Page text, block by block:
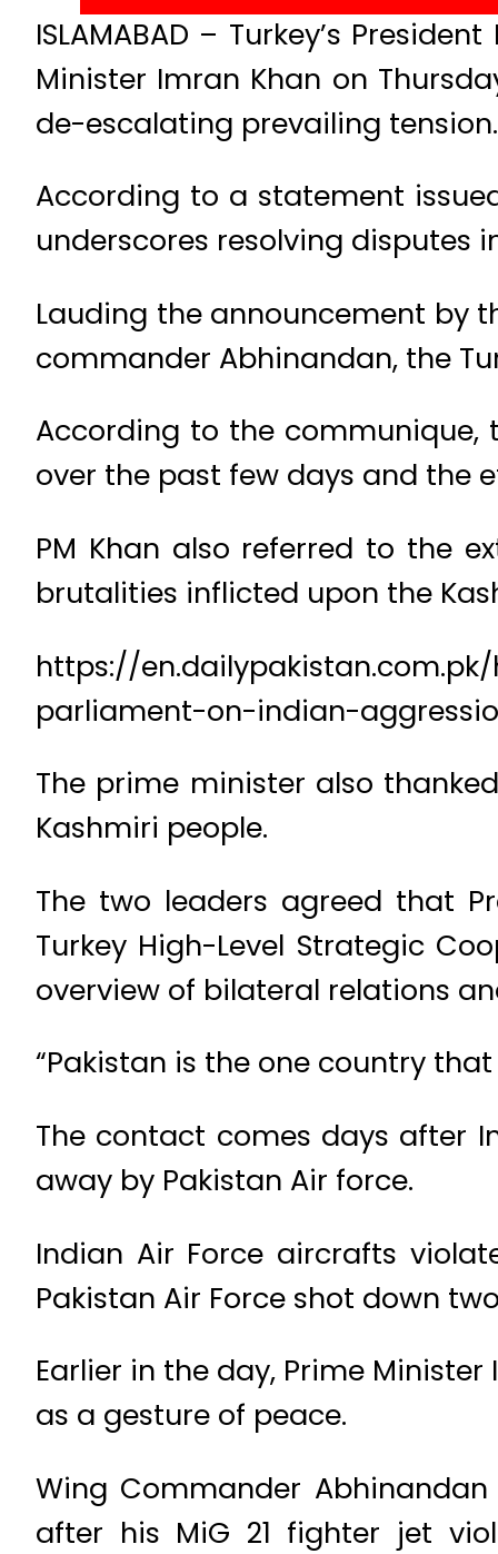
ISLAMABAD – Turkey’s
Minister Imran Khan on
de-escalating prevailing tension.
According to a statement
underscores resolving disputes
Lauding the announcement by
commander Abhinandan, the
According to the communique,
over the past few days and the
PM Khan also referred to the
brutalities inflicted upon the
https://
parliament-on-indian-
The prime minister also
Kashmiri people.
The two leaders agreed that
Turkey High-Level Strategic
overview of bilateral relations
“Pakistan is the one country
The contact comes days after
away by Pakistan Air force.
Indian Air Force aircrafts
Pakistan Air Force shot down
Earlier in the day, Prime
as a gesture of peace.
Wing Commander
after his MiG 21 fighter jet